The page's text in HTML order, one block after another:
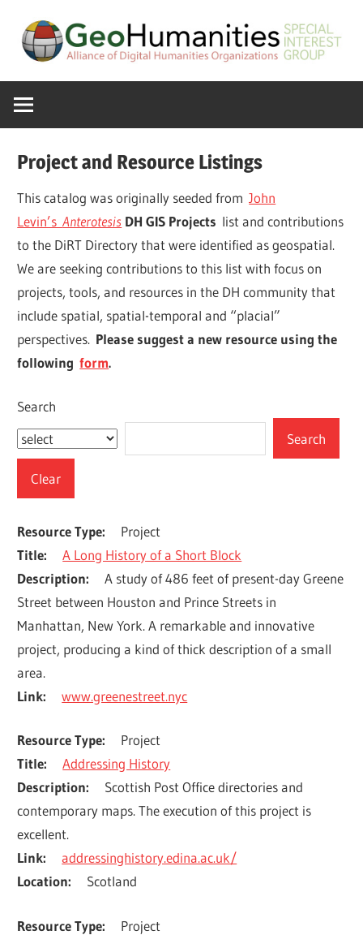
content
SIG
Special
of
the
ADHO
Project and Resource Listings
This catalog was originally seeded fromJohn
Levin’sAnterotesis DH GIS Projects list and contributions
to the DiRT Directory that were identified as geospatial.
We are seeking contributions to this list with focus on
projects, tools, and resources in the DH community that
include spatial, spatial-temporal and “placial”
perspectives. Please suggest a new resource using the
followingform.
Search
Resource Type
Project
Title
A Long History of a Short Block
Description
A study of 486 feet of present-day Greene
Street between Houston and Prince Streets in
Manhattan, New York. A remarkable and innovative
project, producing a kind of thick description of a small
area.
Link
www.greenestreet.nyc
Resource Type
Project
Title
Addressing History
Description
Scottish Post Office directories and
contemporary maps. The execution of this project is
excellent.
Link
addressinghistory.edina.ac.uk/
Location
Scotland
Resource Type
Project